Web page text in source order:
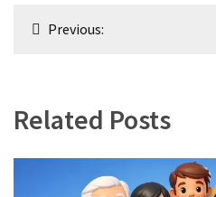
PostPrevious:
Related Posts